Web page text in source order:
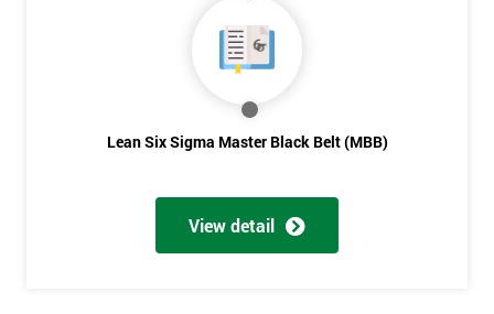
Lean Six Sigma Master Black Belt (MBB)
View detail